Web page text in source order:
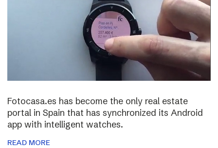
Fotocasa.es has become the only real estate
portal in Spain that has synchronized its Android
app with intelligent watches.
READ MORE